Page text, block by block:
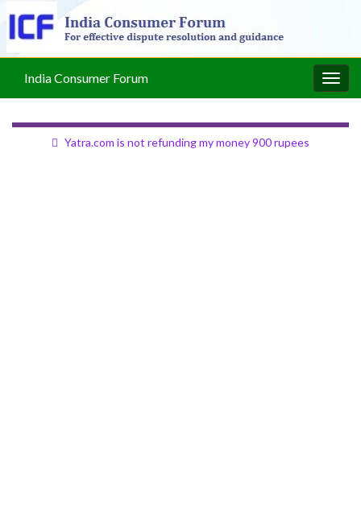
India Consumer Forum
Yatra.com is not refunding my money 900 rupees